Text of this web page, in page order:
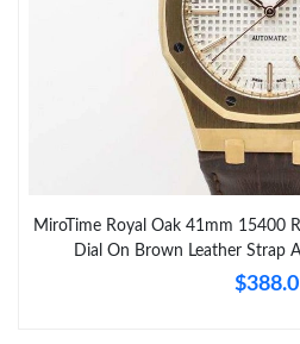
MiroTime Royal Oak 41mm 15400
Dial On Brown Leather Strap
$388.0